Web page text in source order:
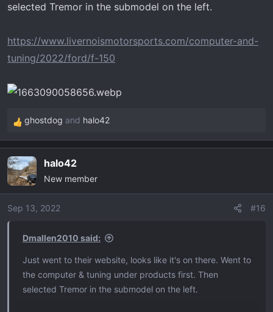
selected Tremor in the submodel on the left.
https://www.livernoismotorsports.com/computer-and-
tuning/2022/ford/f-150
R
e
c
t
i
o
ghostdog and halo42
halo42
New member
Sep 13, 2022 #16
Dmallen2010 said:
Just went to their website, looks like it's on there. Went to
the computer & tuning under products first. Then
selected Tremor in the submodel on the left.